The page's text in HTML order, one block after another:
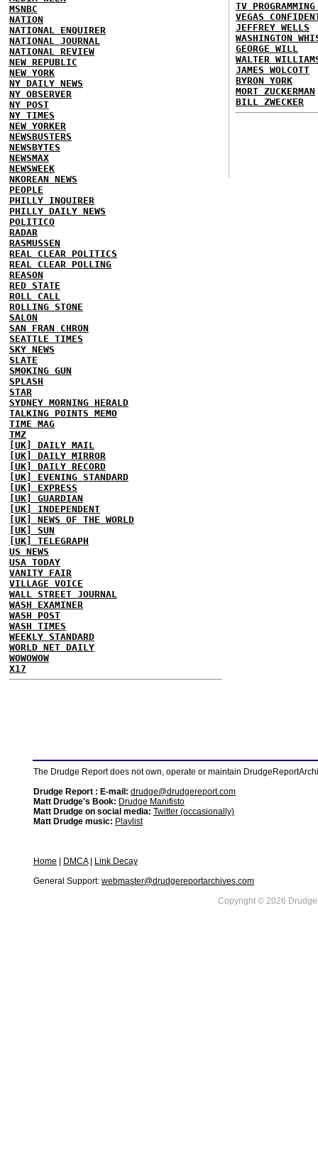
MSNBC
NATION
NATIONAL ENQUIRER
NATIONAL JOURNAL
NATIONAL REVIEW
NEW REPUBLIC
NEW YORK
NY DAILY NEWS
NY OBSERVER
NY POST
NY TIMES
NEW YORKER
NEWSBUSTERS
NEWSBYTES
NEWSMAX
NEWSWEEK
NKOREAN NEWS
PEOPLE
PHILLY INQUIRER
PHILLY DAILY NEWS
POLITICO
RADAR
RASMUSSEN
REAL CLEAR POLITICS
REAL CLEAR POLLING
REASON
RED STATE
ROLL CALL
ROLLING STONE
SALON
SAN FRAN CHRON
SEATTLE TIMES
SKY NEWS
SLATE
SMOKING GUN
SPLASH
STAR
SYDNEY MORNING HERALD
TALKING POINTS MEMO
TIME MAG
TMZ
[UK] DAILY MAIL
[UK] DAILY MIRROR
[UK] DAILY RECORD
[UK] EVENING STANDARD
[UK] EXPRESS
[UK] GUARDIAN
[UK] INDEPENDENT
[UK] NEWS OF THE WORLD
[UK] SUN
[UK] TELEGRAPH
US NEWS
USA TODAY
VANITY FAIR
VILLAGE VOICE
WALL STREET JOURNAL
WASH EXAMINER
WASH POST
WASH TIMES
WEEKLY STANDARD
WORLD NET DAILY
WOWOWOW
X17
TV
VEGAS
JEFFREY WELLS
WASHINGTON
GEORGE WILL
WALTER
JAMES WOLCOTT
BYRON YORK
MORT ZUCKERMAN
BILL ZWECKER
The Drudge Report does not own, operate or maintain
Drudge Report : E-mail: drudge@drudgereport.com
Matt Drudge's Book: Drudge Manifisto
Matt Drudge on social media: Twitter (occasionally)
Matt Drudge music: Playlist
Home DMCA|
Link Decay
General Support: webmaster@drudgereportarchives.com
Copyright © 2026